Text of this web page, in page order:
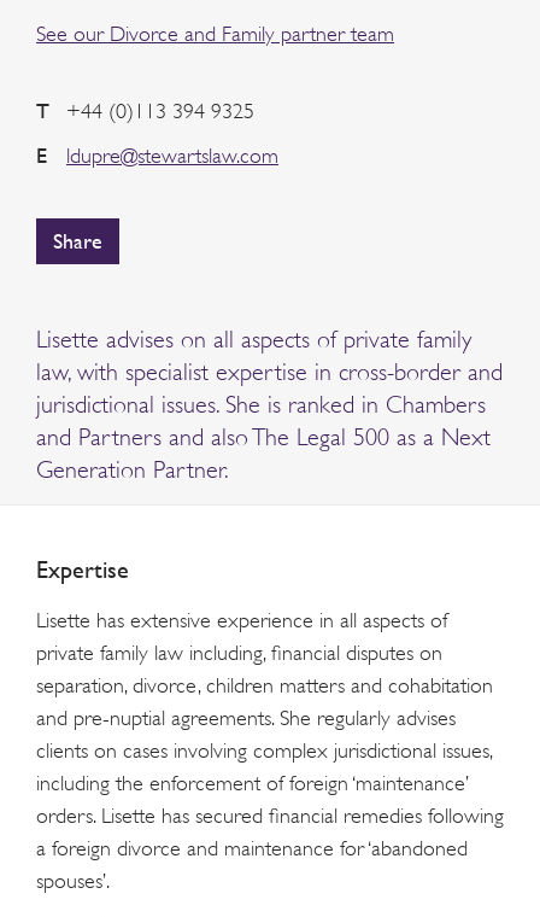
See our Divorce and Family partner team
T +44 (0)113 394 9325
E ldupre@stewartslaw.com
Share
Lisette advises on all aspects of private family
law, with specialist expertise in cross-border and
jurisdictional issues. She is ranked in Chambers
and Partners and also The Legal 500 as a Next
Generation Partner.
Expertise
Lisette has extensive experience in all aspects of
private family law including, financial disputes on
separation, divorce, children matters and cohabitation
and pre-nuptial agreements. She regularly advises
clients on cases involving complex jurisdictional issues,
including the enforcement of foreign ‘maintenance’
orders. Lisette has secured financial remedies following
a foreign divorce and maintenance for ‘abandoned
spouses’.